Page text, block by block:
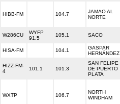
HIBB-FM 104.7
JAMAO AL
NORTE
W286CU
WYFP
91.5
105.1 SACO
HISA-FM 104.1
GASPAR
HERNÁNDEZ
HIZZ-FM-
4
101.1 101.3
SAN FELIPE
DE PUERTO
PLATA
WXTP 106.7
NORTH
WINDHAM